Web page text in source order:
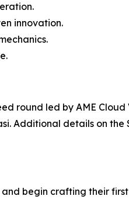
innovation.
round led by AME Cloud
Additional details on the
begin crafting their